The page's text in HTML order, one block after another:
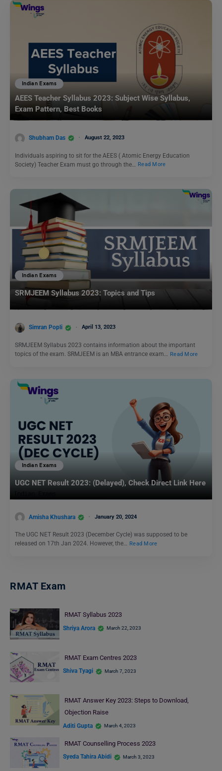
Indian Exams
AEES Teacher Syllabus 2023: Subject Wise Syllabus,
Exam Pattern, Best Books
Shubham Das August 22, 2023
Individuals aspiring to sit for the AEES ( Atomic Energy Education
Society) Teacher Exam must go through the…
Read More
Indian Exams
SRMJEEM Syllabus 2023: Topics and Tips
Simran Popli April 13, 2023
SRMJEEM Syllabus 2023 contains information about the important
topics of the exam. SRMJEEM is an MBA entrance exam… Read More
Indian Exams
UGC NET Result 2023: (Delayed), Check Direct Link Here
Amisha Khushara January 20, 2024
The UGC NET Result 2023 (December Cycle) was supposed to be
released on 17th Jan 2024. However, the… Read More
RMAT Exam
RMAT Syllabus 2023
Shriya Arora March 22, 2023
RMAT Exam Centres 2023
Shiva Tyagi March 7, 2023
RMAT Answer Key 2023: Steps to Download,
Objection Raise
Aditi Gupta March 4, 2023
RMAT Counselling Process 2023
Syeda Tahira Abidi March 3, 2023